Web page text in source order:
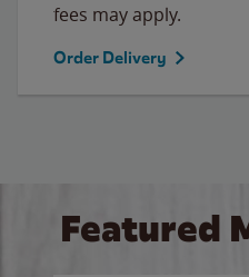
fees may apply.
Order Delivery
Featured